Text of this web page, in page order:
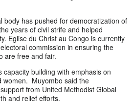
body has pushed for democratization of
years of civil strife and helped
Eglise du Christ au Congo is currently
commission in ensuring the
are free and fair.
building with emphasis on
women. Muyombo said the
from United Methodist Global
and relief efforts.